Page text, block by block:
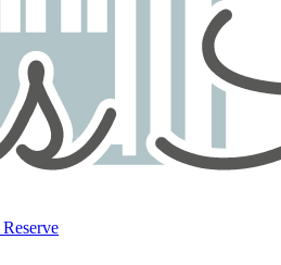
Reserve